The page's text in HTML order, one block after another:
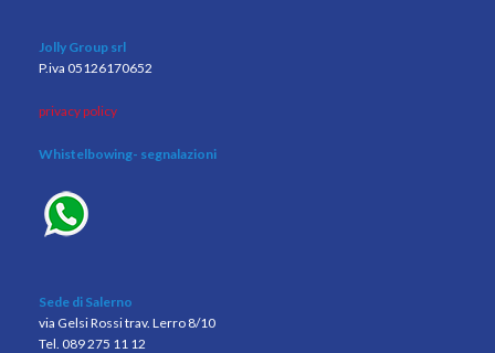
Jolly Group srl
P.iva 05126170652
privacy policy
Whistelbowing- segnalazioni
Sede di Salerno
via Gelsi Rossi trav. Lerro 8/10
Tel. 089 275 11 12